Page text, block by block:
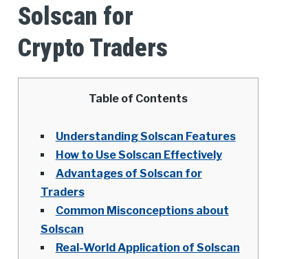
Solscan for
Crypto Traders
Table of Contents
Understanding Solscan Features
How to Use Solscan Effectively
Advantages of Solscan for
Traders
Common Misconceptions about
Solscan
Real-World Application of Solscan